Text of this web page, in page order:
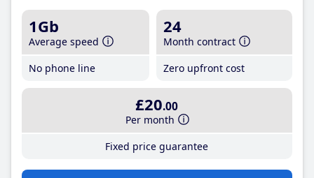
1Gb
Average speed
No phone line
24
Month contract
Zero upfront cost
£20.00
Per month
Fixed price guarantee